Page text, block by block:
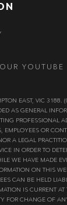
YOUTUBE
EAST, VIC 3188.
AS GENERAL
PROFESSIONAL
EMPLOYEES OR
A LEGAL
IN ORDER TO
WE HAVE MADE
ON THIS
CAN BE HELD
IS CURRENT
FOR CHANGE OF